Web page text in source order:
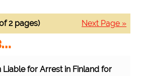
Next Page »
2 pages)
Liable for Arrest in Finland for